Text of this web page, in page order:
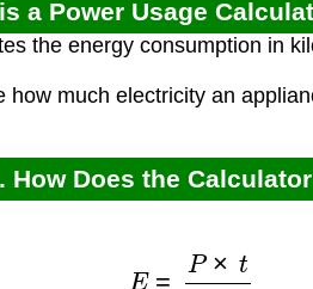
a Power Usage
the energy consumption in
how much electricity an
How Does the
t1000